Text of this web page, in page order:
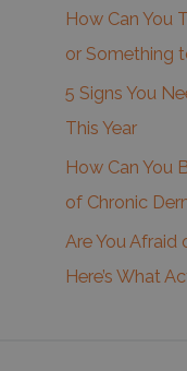
How Can You
or Something
5 Signs You
This Year
How Can You
of Chronic
Are You Afraid
Here’s What